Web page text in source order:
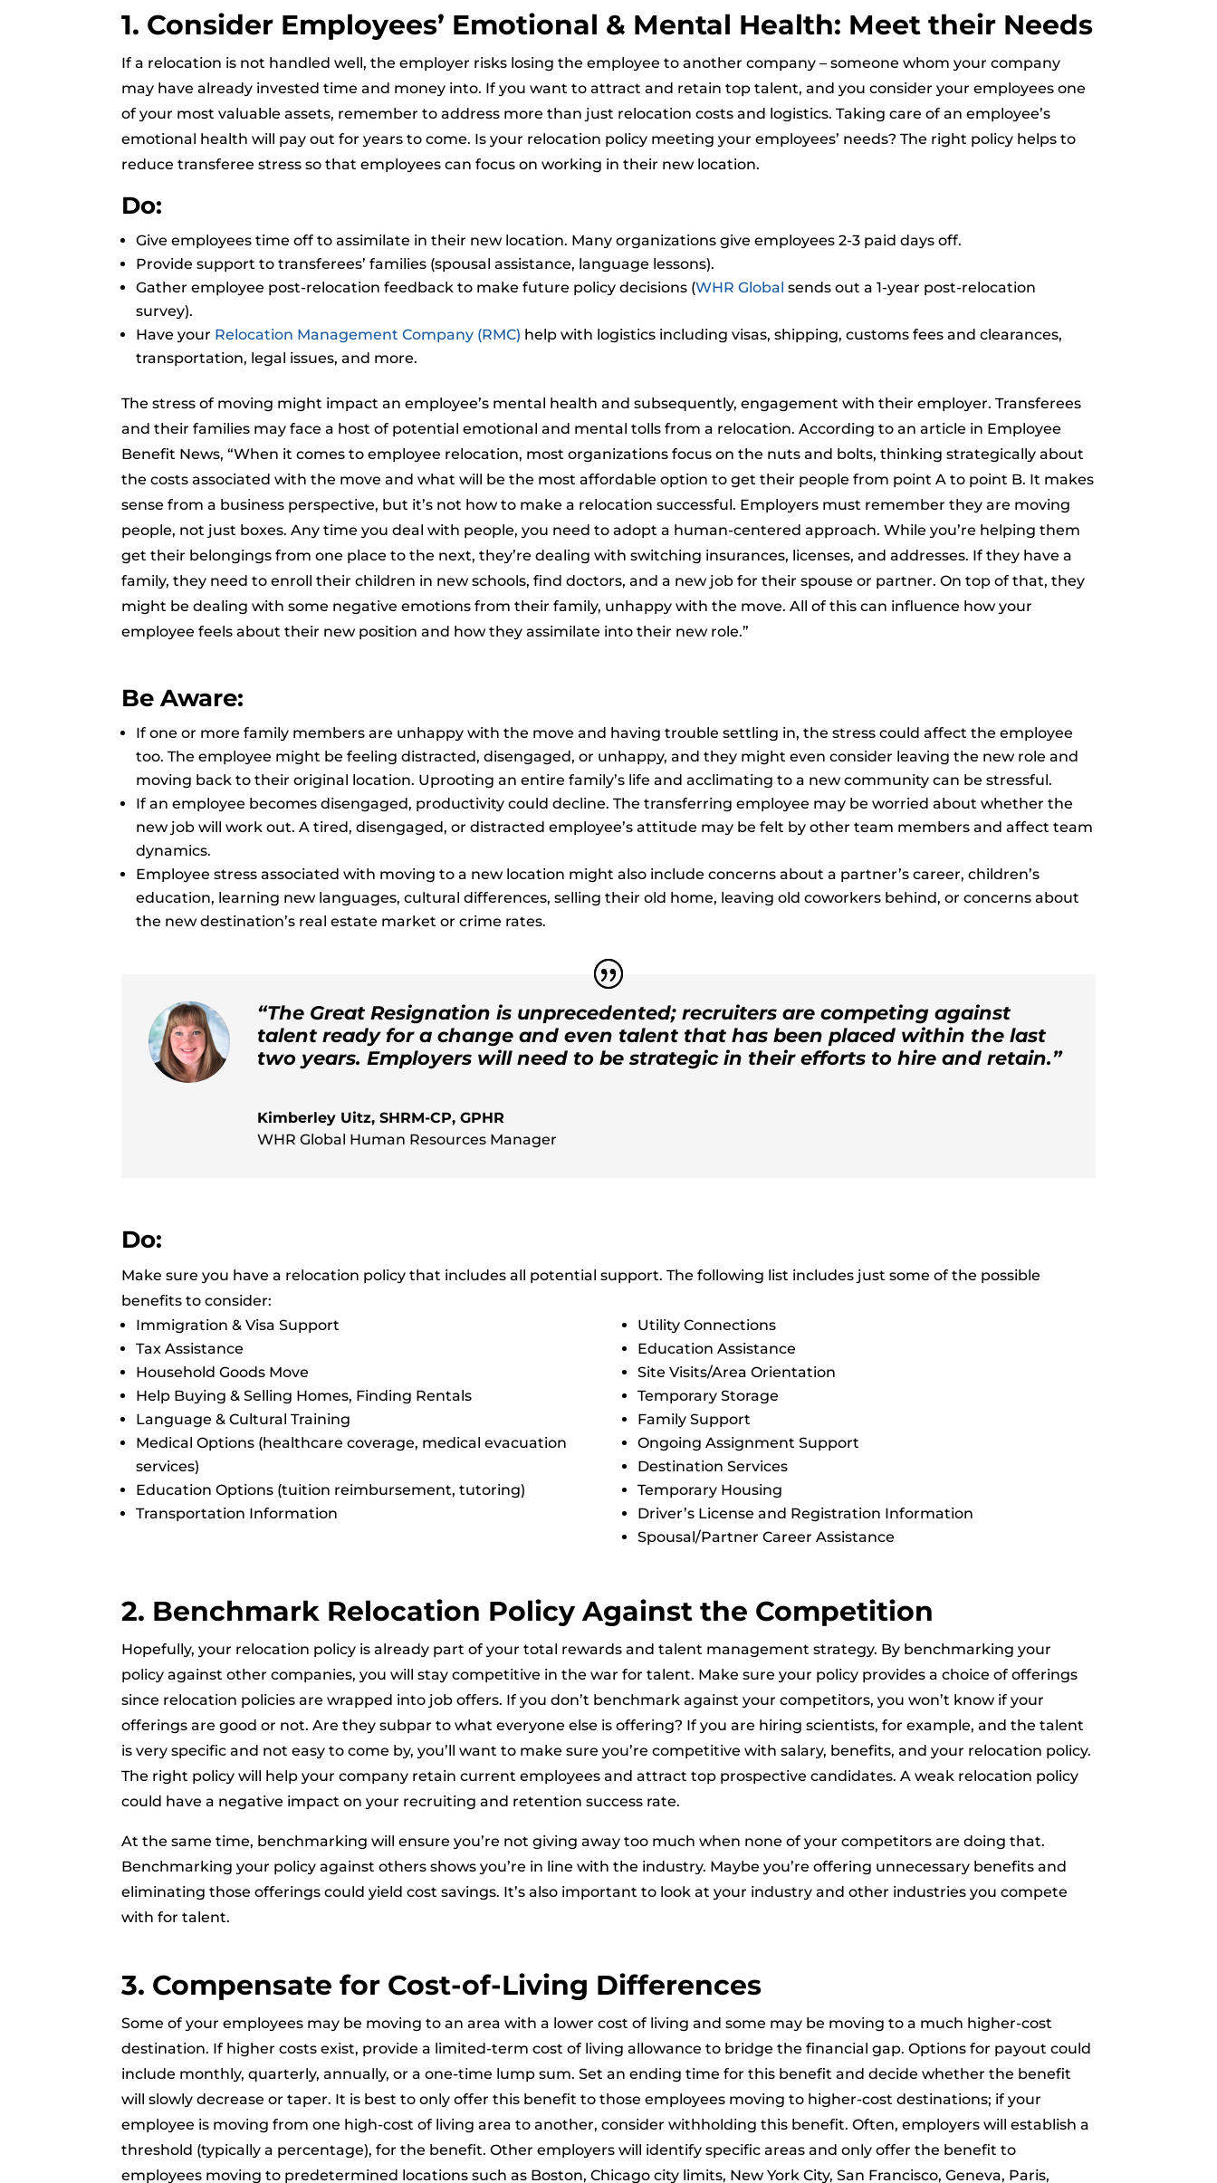
1. Consider Employees’ Emotional & Mental Health: Meet their Needs
If a relocation is not handled well, the employer risks losing the employee to another company – someone whom your company
may have already invested time and money into. If you want to attract and retain top talent, and you consider your employees one
of your most valuable assets, remember to address more than just relocation costs and logistics. Taking care of an employee’s
emotional health will pay out for years to come. Is your relocation policy meeting your employees’ needs? The right policy helps to
reduce transferee stress so that employees can focus on working in their new location.
Do:
Give employees time off to assimilate in their new location. Many organizations give employees 2-3 paid days off.
Provide support to transferees’ families (spousal assistance, language lessons).
Gather employee post-relocation feedback to make future policy decisions (WHR Global sends out a 1-year post-relocation
survey).
Have your Relocation Management Company (RMC) help with logistics including visas, shipping, customs fees and clearances,
transportation, legal issues, and more.
The stress of moving might impact an employee’s mental health and subsequently, engagement with their employer. Transferees
and their families may face a host of potential emotional and mental tolls from a relocation. According to an article in Employee
Benefit News, “When it comes to employee relocation, most organizations focus on the nuts and bolts, thinking strategically about
the costs associated with the move and what will be the most affordable option to get their people from point A to point B. It makes
sense from a business perspective, but it’s not how to make a relocation successful. Employers must remember they are moving
people, not just boxes. Any time you deal with people, you need to adopt a human-centered approach. While you’re helping them
get their belongings from one place to the next, they’re dealing with switching insurances, licenses, and addresses. If they have a
family, they need to enroll their children in new schools, find doctors, and a new job for their spouse or partner. On top of that, they
might be dealing with some negative emotions from their family, unhappy with the move. All of this can influence how your
employee feels about their new position and how they assimilate into their new role.”
Be Aware:
If one or more family members are unhappy with the move and having trouble settling in, the stress could affect the employee
too. The employee might be feeling distracted, disengaged, or unhappy, and they might even consider leaving the new role and
moving back to their original location. Uprooting an entire family’s life and acclimating to a new community can be stressful.
If an employee becomes disengaged, productivity could decline. The transferring employee may be worried about whether the
new job will work out. A tired, disengaged, or distracted employee’s attitude may be felt by other team members and affect team
dynamics.
Employee stress associated with moving to a new location might also include concerns about a partner’s career, children’s
education, learning new languages, cultural differences, selling their old home, leaving old coworkers behind, or concerns about
the new destination’s real estate market or crime rates.
“The Great Resignation is unprecedented; recruiters are competing against
talent ready for a change and even talent that has been placed within the last
two years. Employers will need to be strategic in their efforts to hire and retain.”
Kimberley Uitz, SHRM-CP, GPHR
WHR Global Human Resources Manager
Do:
Make sure you have a relocation policy that includes all potential support. The following list includes just some of the possible
benefits to consider:
Immigration & Visa Support
Tax Assistance
Household Goods Move
Help Buying & Selling Homes, Finding Rentals
Language & Cultural Training
Medical Options (healthcare coverage, medical evacuation
services)
Education Options (tuition reimbursement, tutoring)
Transportation Information
Utility Connections
Education Assistance
Site Visits/Area Orientation
Temporary Storage
Family Support
Ongoing Assignment Support
Destination Services
Temporary Housing
Driver’s License and Registration Information
Spousal/Partner Career Assistance
2. Benchmark Relocation Policy Against the Competition
Hopefully, your relocation policy is already part of your total rewards and talent management strategy. By benchmarking your
policy against other companies, you will stay competitive in the war for talent. Make sure your policy provides a choice of offerings
since relocation policies are wrapped into job offers. If you don’t benchmark against your competitors, you won’t know if your
offerings are good or not. Are they subpar to what everyone else is offering? If you are hiring scientists, for example, and the talent
is very specific and not easy to come by, you’ll want to make sure you’re competitive with salary, benefits, and your relocation policy.
The right policy will help your company retain current employees and attract top prospective candidates. A weak relocation policy
could have a negative impact on your recruiting and retention success rate.
At the same time, benchmarking will ensure you’re not giving away too much when none of your competitors are doing that.
Benchmarking your policy against others shows you’re in line with the industry. Maybe you’re offering unnecessary benefits and
eliminating those offerings could yield cost savings. It’s also important to look at your industry and other industries you compete
with for talent.
3. Compensate for Cost-of-Living Differences
Some of your employees may be moving to an area with a lower cost of living and some may be moving to a much higher-cost
destination. If higher costs exist, provide a limited-term cost of living allowance to bridge the financial gap. Options for payout could
include monthly, quarterly, annually, or a one-time lump sum. Set an ending time for this benefit and decide whether the benefit
will slowly decrease or taper. It is best to only offer this benefit to those employees moving to higher-cost destinations; if your
employee is moving from one high-cost of living area to another, consider withholding this benefit. Often, employers will establish a
threshold (typically a percentage), for the benefit. Other employers will identify specific areas and only offer the benefit to
employees moving to predetermined locations such as Boston, Chicago city limits, New York City, San Francisco, Geneva, Paris,